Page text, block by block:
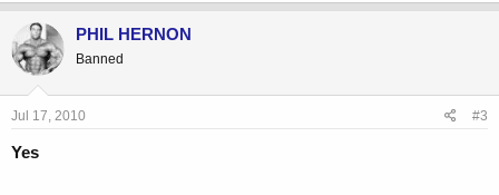
PHIL HERNON
Banned
Jul 17, 2010 #3
Yes